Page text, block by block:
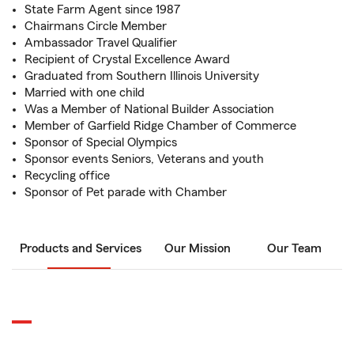
State Farm Agent since 1987
Chairmans Circle Member
Ambassador Travel Qualifier
Recipient of Crystal Excellence Award
Graduated from Southern Illinois University
Married with one child
Was a Member of National Builder Association
Member of Garfield Ridge Chamber of Commerce
Sponsor of Special Olympics
Sponsor events Seniors, Veterans and youth
Recycling office
Sponsor of Pet parade with Chamber
Products and Services Our Mission Our Team